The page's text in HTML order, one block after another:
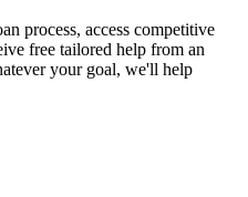
process, access competitive
free tailored help from an
your goal, we'll help